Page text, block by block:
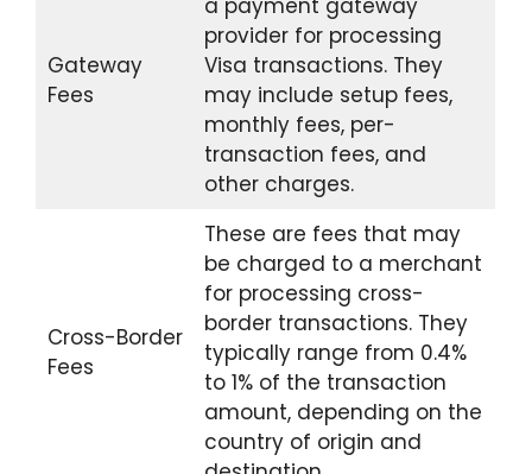
Gateway
Fees
a payment gateway
provider for processing
Visa transactions. They
may include setup fees,
monthly fees, per-
transaction fees, and
other charges.
Cross-Border
Fees
These are fees that may
be charged to a merchant
for processing cross-
border transactions. They
typically range from 0.4%
to 1% of the transaction
amount, depending on the
country of origin and